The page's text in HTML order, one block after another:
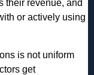
their revenue, and
or actively using
is not uniform
get